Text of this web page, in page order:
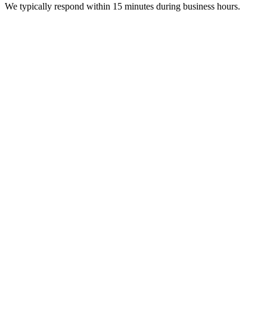
We typically respond within 15 minutes during business hours.